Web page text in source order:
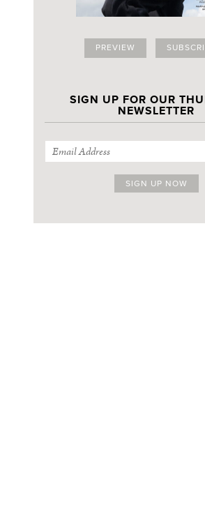
PREVIEW
SIGN UP FOR OUR
NEWSLETTER